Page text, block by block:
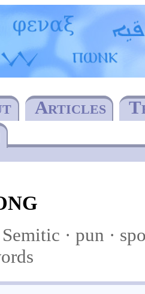
Articles
Semitic pun